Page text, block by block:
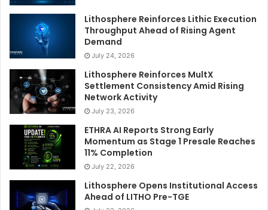
Lithosphere Reinforces Lithic Execution
Throughput Ahead of Rising Agent
Demand
July 24, 2026
Lithosphere Reinforces MultX
Settlement Consistency Amid Rising
Network Activity
July 23, 2026
ETHRA AI Reports Strong Early
Momentum as Stage 1 Presale Reaches
11% Completion
July 22, 2026
Lithosphere Opens Institutional Access
Ahead of LITHO Pre-TGE